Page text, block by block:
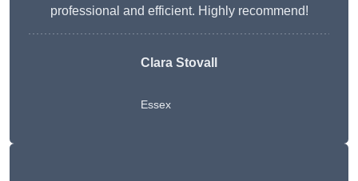
professional and efficient. Highly recommend!
Clara Stovall
Essex